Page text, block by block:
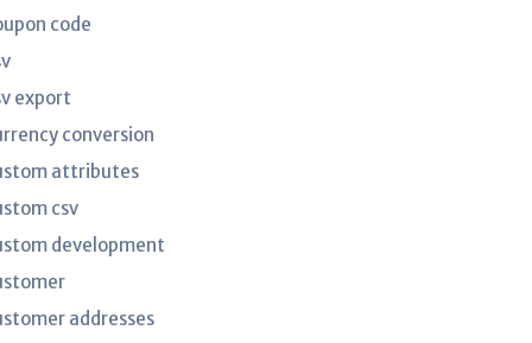
code
export
conversion
attributes
csv
development
addresses